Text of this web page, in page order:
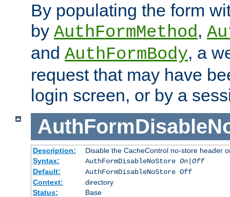
By populating the form
by AuthFormMethod,
and AuthFormBody, a
request that may have
login screen, or by a
Description:
Disable the CacheControl no-store header
Syntax:
AuthFormDisableNoStore On|Off
Default:
AuthFormDisableNoStore Off
Context:
directory
Status:
Base